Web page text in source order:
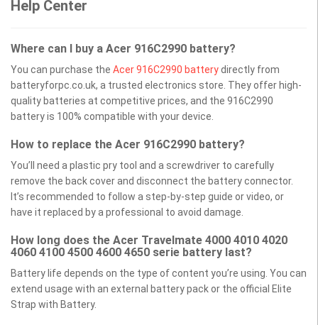
Help Center
Where can I buy a Acer 916C2990 battery?
You can purchase the Acer 916C2990 batterydirectly from
batteryforpc.co.uk, a trusted electronics store. They offer high-
quality batteries at competitive prices, and the 916C2990
battery is 100% compatible with your device.
How to replace the Acer 916C2990 battery?
You’ll need a plastic pry tool and a screwdriver to carefully
remove the back cover and disconnect the battery connector.
It’s recommended to follow a step-by-step guide or video, or
have it replaced by a professional to avoid damage.
How long does the Acer Travelmate 4000 4010 4020
4060 4100 4500 4600 4650 serie battery last?
Battery life depends on the type of content you’re using. You can
extend usage with an external battery pack or the official Elite
Strap with Battery.